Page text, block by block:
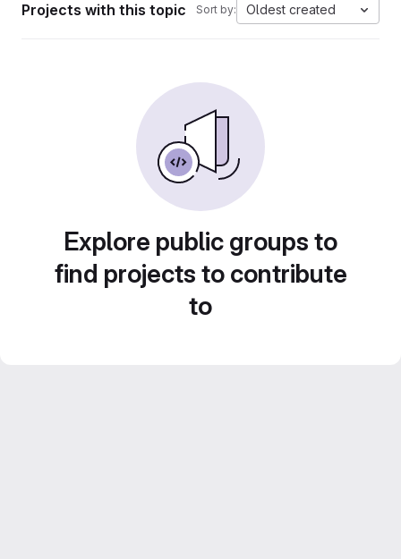
Projects with this topic Sort by: Oldest created
Explore public groups to
find projects to contribute
to